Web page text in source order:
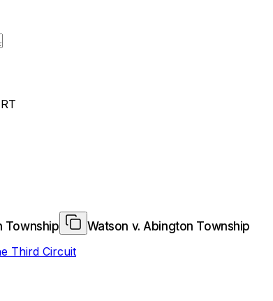
Township
Watson v. Abington Township
Third Circuit